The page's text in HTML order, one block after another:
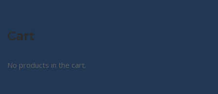
Cart
No products in the cart.